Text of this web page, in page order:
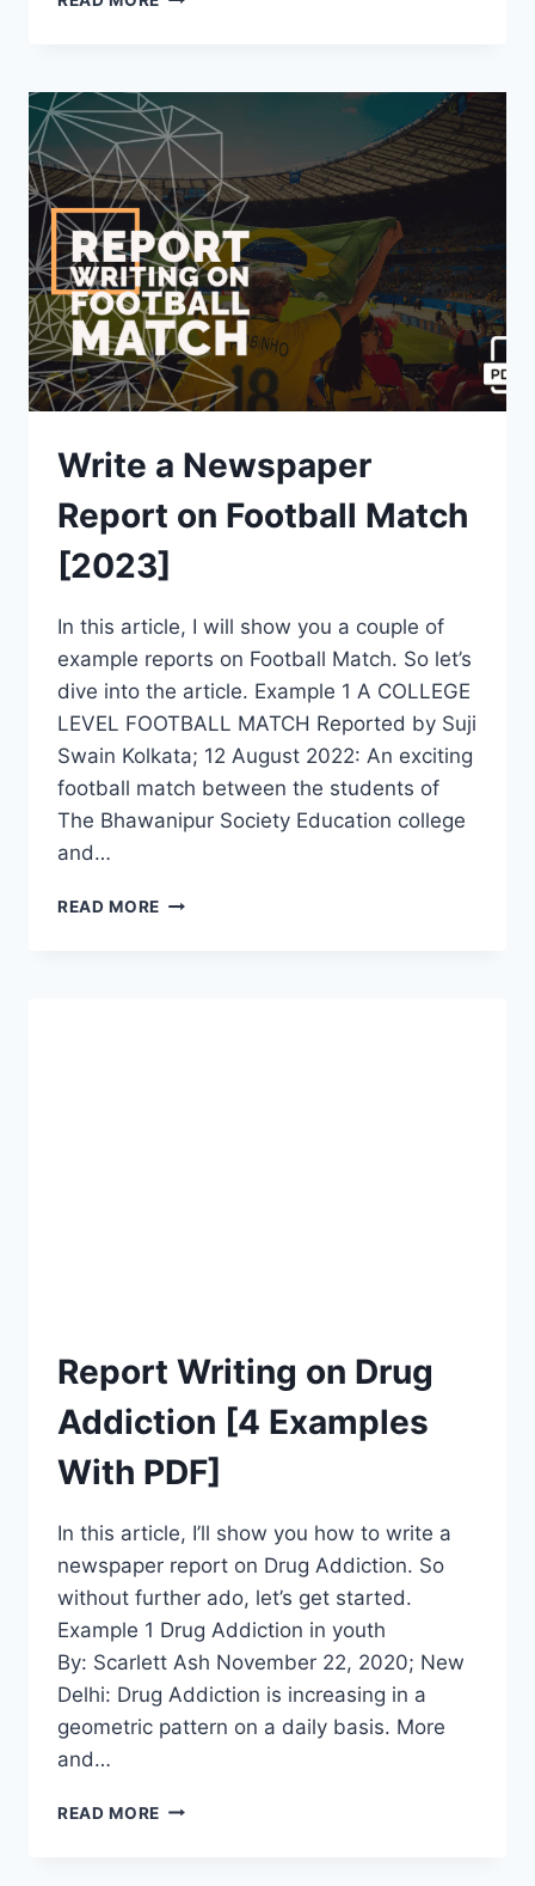
THE
ANNUAL
CULTURAL
PROGRAMME
HELD
IN
SCHOOL
[2023]
Write a Newspaper
Report on Football Match
[2023]
In this article, I will show you a couple of
example reports on Football Match. So let’s
dive into the article. Example 1 A COLLEGE
LEVEL FOOTBALL MATCH Reported by Suji
Swain Kolkata; 12 August 2022: An exciting
football match between the students of
The Bhawanipur Society Education college
and…
READ MORE WRITE
Report Writing on Drug
Addiction [4 Examples
With PDF]
In this article, I’ll show you how to write a
newspaper report on Drug Addiction. So
without further ado, let’s get started.
Example 1 Drug Addiction in youth
By: Scarlett Ash November 22, 2020; New
Delhi: Drug Addiction is increasing in a
geometric pattern on a daily basis. More
and…
READ MORE REPORT